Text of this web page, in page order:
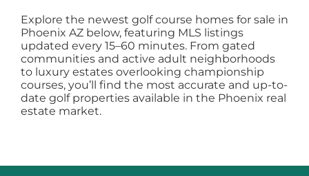
Explore the newest golf course homes for sale in
Phoenix AZ below, featuring MLS listings
updated every 15–60 minutes. From gated
communities and active adult neighborhoods
to luxury estates overlooking championship
courses, you’ll find the most accurate and up-to-
date golf properties available in the Phoenix real
estate market.